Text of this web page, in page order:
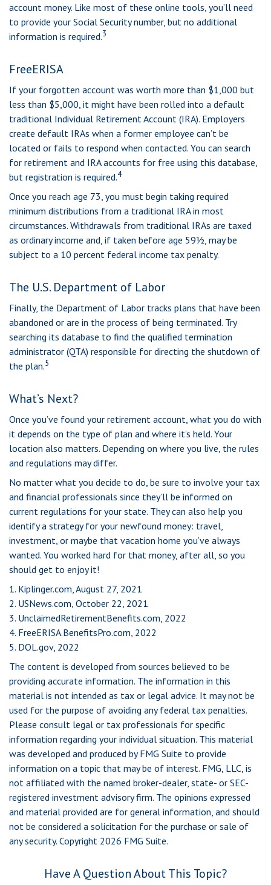
account money. Like most of these online tools, you’ll need
to provide your Social Security number, but no additional
information is required.3
FreeERISA
If your forgotten account was worth more than $1,000 but
less than $5,000, it might have been rolled into a default
traditional Individual Retirement Account (IRA). Employers
create default IRAs when a former employee can’t be
located or fails to respond when contacted. You can search
for retirement and IRA accounts for free using this database,
but registration is required.4
Once you reach age 73, you must begin taking required
minimum distributions from a traditional IRA in most
circumstances. Withdrawals from traditional IRAs are taxed
as ordinary income and, if taken before age 59½, may be
subject to a 10 percent federal income tax penalty.
The U.S. Department of Labor
Finally, the Department of Labor tracks plans that have been
abandoned or are in the process of being terminated. Try
searching its database to find the qualified termination
administrator (QTA) responsible for directing the shutdown of
the plan.5
What’s Next?
Once you’ve found your retirement account, what you do with
it depends on the type of plan and where it’s held. Your
location also matters. Depending on where you live, the rules
and regulations may differ.
No matter what you decide to do, be sure to involve your tax
and financial professionals since they’ll be informed on
current regulations for your state. They can also help you
identify a strategy for your newfound money: travel,
investment, or maybe that vacation home you’ve always
wanted. You worked hard for that money, after all, so you
should get to enjoy it!
1. Kiplinger.com, August 27, 2021
2. USNews.com, October 22, 2021
3. UnclaimedRetirementBenefits.com, 2022
4. FreeERISA.BenefitsPro.com, 2022
5. DOL.gov, 2022
The content is developed from sources believed to be
providing accurate information. The information in this
material is not intended as tax or legal advice. It may not be
used for the purpose of avoiding any federal tax penalties.
Please consult legal or tax professionals for specific
information regarding your individual situation. This material
was developed and produced by FMG Suite to provide
information on a topic that may be of interest. FMG, LLC, is
not affiliated with the named broker-dealer, state- or SEC-
registered investment advisory firm. The opinions expressed
and material provided are for general information, and should
not be considered a solicitation for the purchase or sale of
any security. Copyright 2026 FMG Suite.
Have A Question About This Topic?